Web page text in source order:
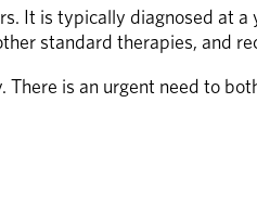
It is typically diagnosed at
standard therapies, and
is an urgent need to